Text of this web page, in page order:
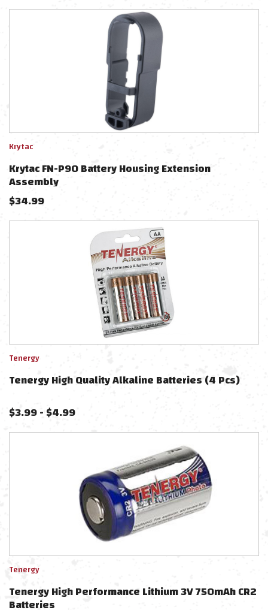
Krytac
Krytac FN-P90 Battery Housing Extension
Assembly
$34.99
Tenergy
Tenergy High Quality Alkaline Batteries (4 Pcs)
$3.99-$4.99
Tenergy
Tenergy High Performance Lithium 3V 750mAh CR2
Batteries